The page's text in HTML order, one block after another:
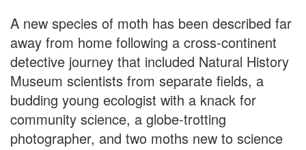
A new species of moth has been described far
away from home following a cross-continent
detective journey that included Natural History
Museum scientists from separate fields, a
budding young ecologist with a knack for
community science, a globe-trotting
photographer, and two moths new to science